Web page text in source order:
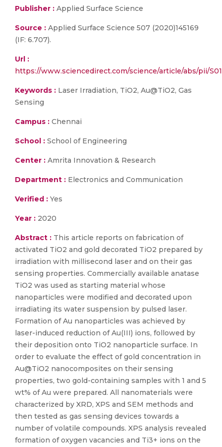
Publisher : Applied Surface Science
Source : Applied Surface Science 507 (2020)145169
(IF: 6.707).
Url :
https://www.sciencedirect.com/science/article/abs/pii/
Keywords : Laser Irradiation, TiO2, Au@TiO2, Gas
Sensing
Campus : Chennai
School : School of Engineering
Center : Amrita Innovation & Research
Department : Electronics and Communication
Verified : Yes
Year : 2020
Abstract : This article reports on fabrication of
activated TiO2 and gold decorated TiO2 prepared by
irradiation with millisecond laser and on their gas
sensing properties. Commercially available anatase
TiO2 was used as starting material whose
nanoparticles were modified and decorated upon
irradiating its water suspension by pulsed laser.
Formation of Au nanoparticles was achieved by
laser-induced reduction of Au(III) ions, followed by
their deposition onto TiO2 nanoparticle surface. In
order to evaluate the effect of gold concentration in
Au@TiO2 nanocomposites on their sensing
properties, two gold-containing samples with 1 and 5
wt% of Au were prepared. All nanomaterials were
characterized by XRD, XPS and SEM methods and
then tested as gas sensing devices towards a
number of volatile compounds. XPS analysis revealed
formation of oxygen vacancies and Ti3+ ions on the